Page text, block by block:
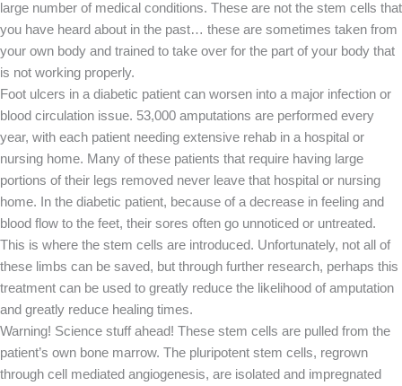
large number of medical conditions. These are not the stem cells that
you have heard about in the past… these are sometimes taken from
your own body and trained to take over for the part of your body that
is not working properly.
Foot ulcers in a diabetic patient can worsen into a major infection or
blood circulation issue. 53,000 amputations are performed every
year, with each patient needing extensive rehab in a hospital or
nursing home. Many of these patients that require having large
portions of their legs removed never leave that hospital or nursing
home. In the diabetic patient, because of a decrease in feeling and
blood flow to the feet, their sores often go unnoticed or untreated.
This is where the stem cells are introduced. Unfortunately, not all of
these limbs can be saved, but through further research, perhaps this
treatment can be used to greatly reduce the likelihood of amputation
and greatly reduce healing times.
Warning! Science stuff ahead! These stem cells are pulled from the
patient’s own bone marrow. The pluripotent stem cells, regrown
through cell mediated angiogenesis, are isolated and impregnated